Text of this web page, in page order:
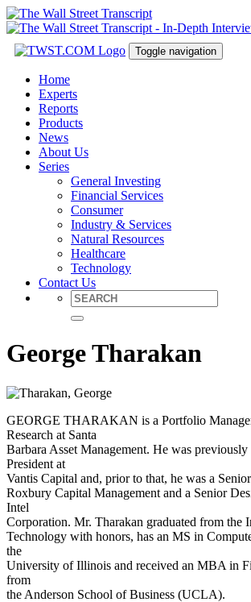
Toggle navigation
Home
Experts
Reports
Products
News
About Us
Series
General Investing
Financial Services
Consumer
Industry & Services
Natural Resources
Healthcare
Technology
Contact Us
George Tharakan
GEORGE THARAKAN is a Portfolio
Research at Santa
Barbara Asset Management. He was
President at
Vantis Capital and, prior to that, he was a
Roxbury Capital Management and a Senior
Intel
Corporation. Mr. Tharakan graduated from the
Technology with honors, has an MS in
the
University of Illinois and received an MBA in
from
the Anderson School of Business (UCLA).